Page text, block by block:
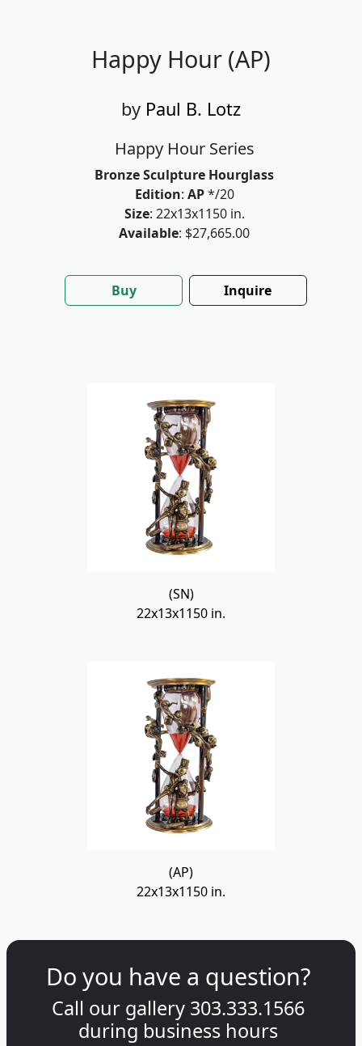
Happy Hour (AP)
by Paul B. Lotz
Happy Hour Series
Bronze Sculpture Hourglass
Edition: AP*/20
Size: 22x13x1150 in.
Available: $27,665.00
Buy Inquire
(SN)
22x13x1150 in.
(AP)
22x13x1150 in.
Do you have a question?
Call our gallery 303.333.1566
during business hours